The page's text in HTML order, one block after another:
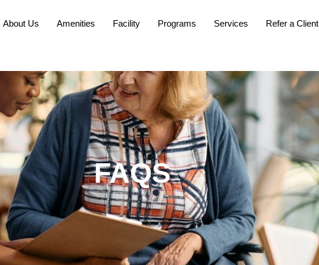
About Us Amenities Facility Programs Services Refer a Client
FAQS